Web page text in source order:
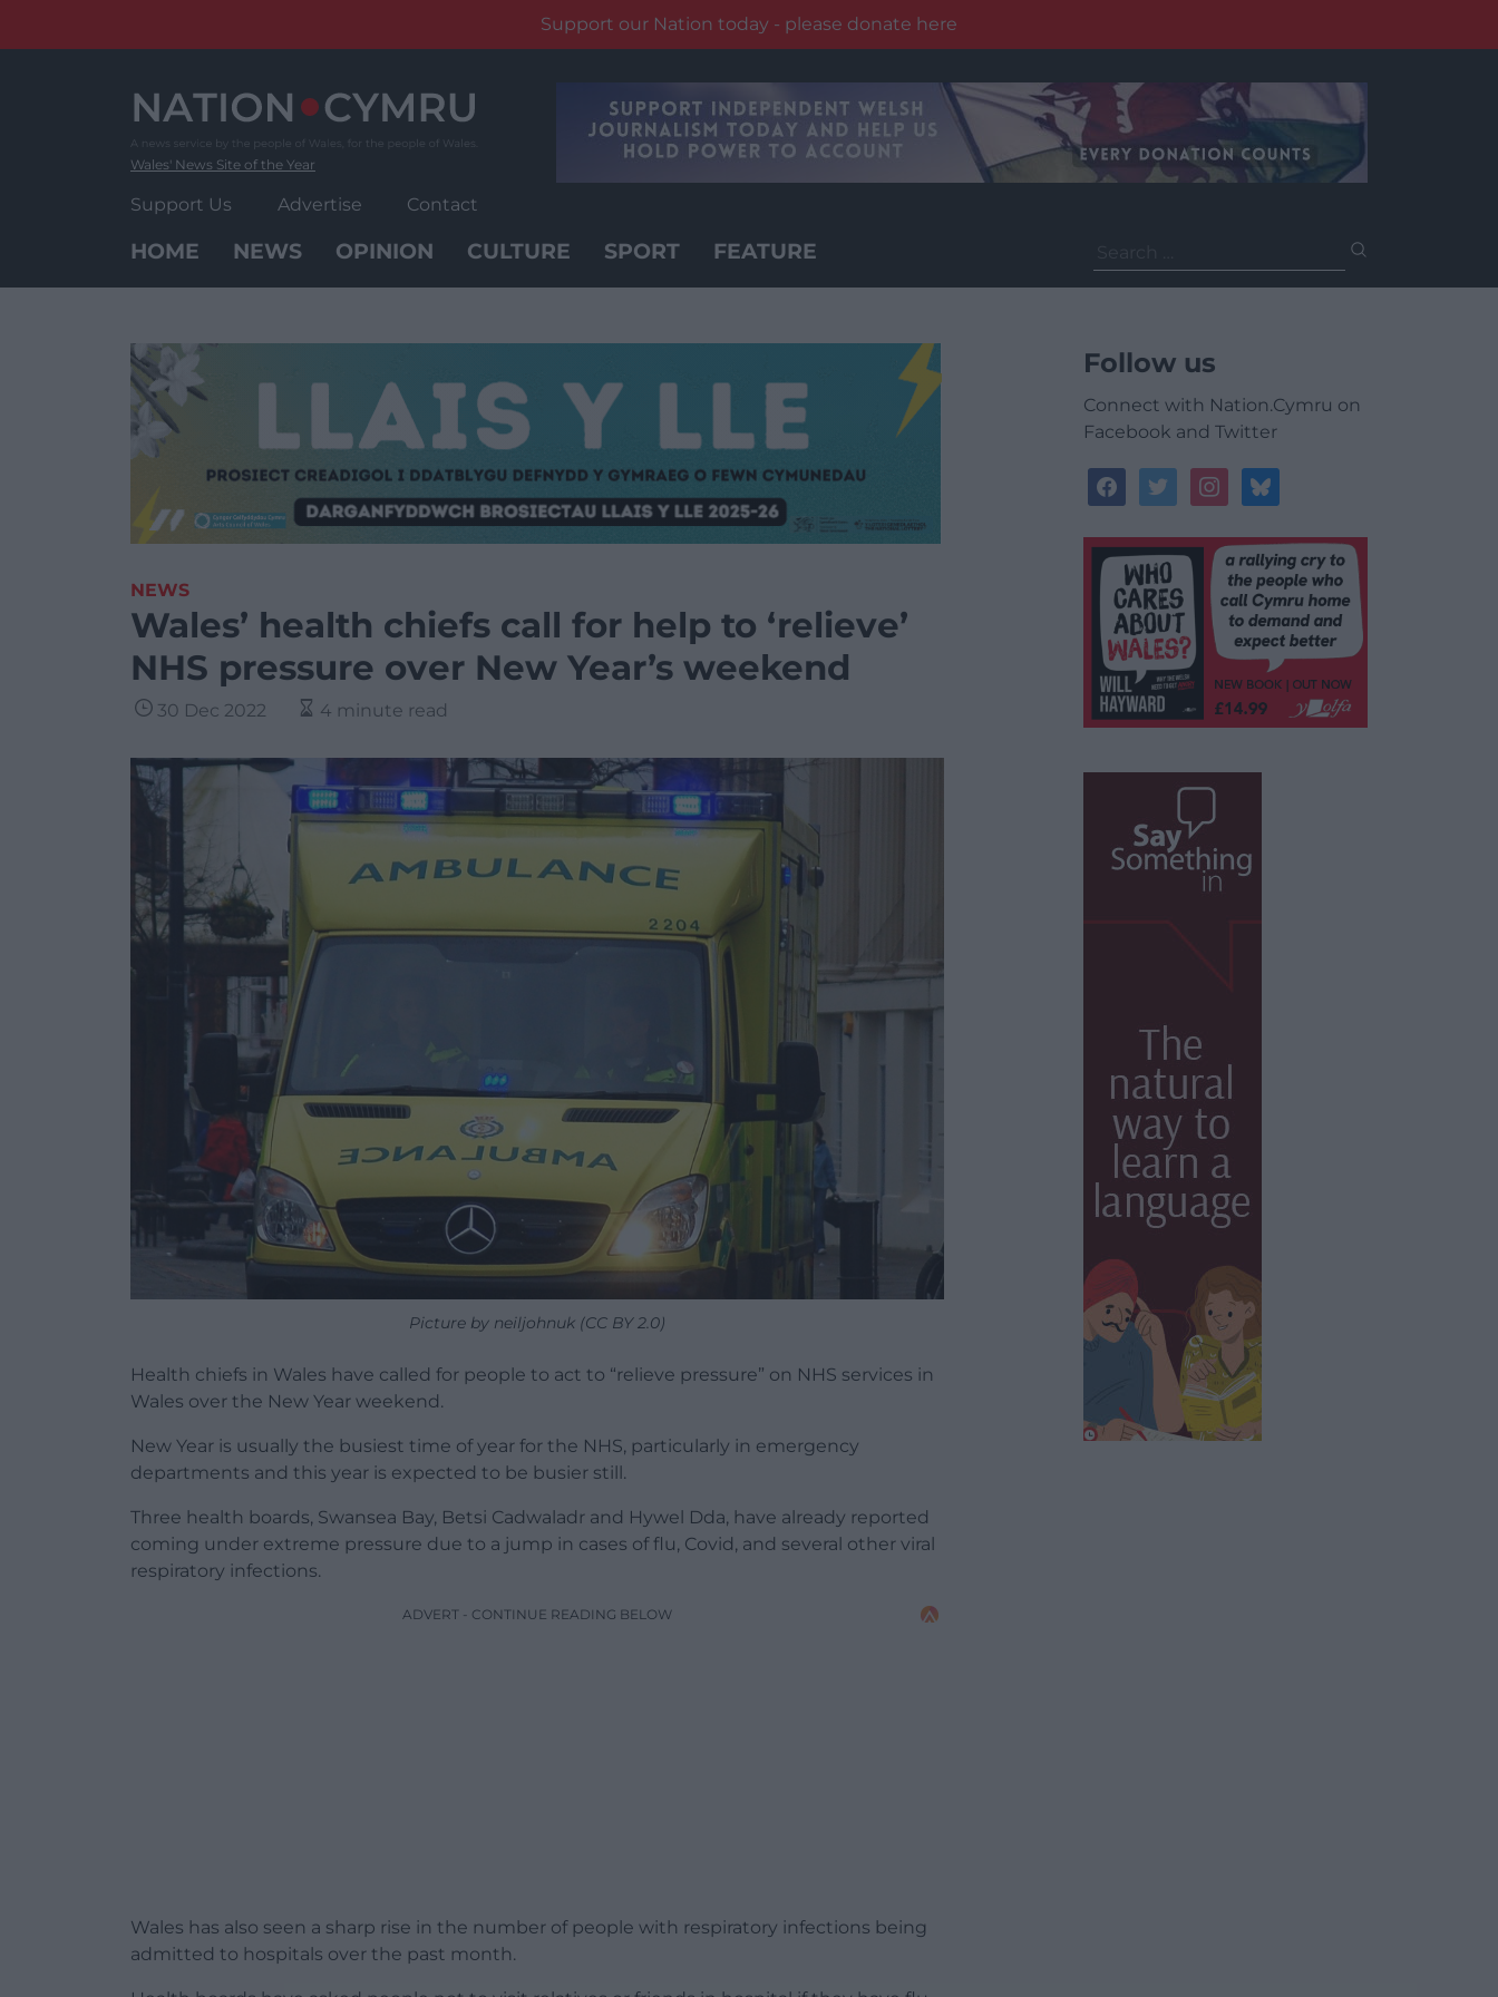
Support our Nation today - please donate here
Wales' News Site of the Year
Support Us Advertise Contact
HOME NEWS OPINION CULTURE SPORT FEATURE
for:
NEWS
Wales’ health chiefs call for help to ‘relieve’
NHS pressure over New Year’s weekend
30 Dec 2022 4 minute read
Picture by neiljohnuk (CC BY 2.0)
Health chiefs in Wales have called for people to act to “relieve pressure” on NHS services in
Wales over the New Year weekend.
New Year is usually the busiest time of year for the NHS, particularly in emergency
departments and this year is expected to be busier still.
Three health boards, Swansea Bay, Betsi Cadwaladr and Hywel Dda, have already reported
coming under extreme pressure due to a jump in cases of flu, Covid, and several other viral
respiratory infections.
ADVERT - CONTINUE READING BELOW
Wales has also seen a sharp rise in the number of people with respiratory infections being
admitted to hospitals over the past month.
Follow us
Connect with Nation.Cymru on
Facebook and Twitter
facebooktwitterinstagrambluesky